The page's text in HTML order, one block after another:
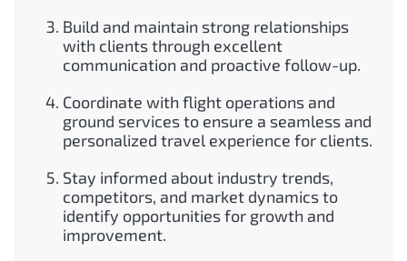
Build and maintain strong relationships
with clients through excellent
communication and proactive follow-up.
Coordinate with flight operations and
ground services to ensure a seamless and
personalized travel experience for clients.
Stay informed about industry trends,
competitors, and market dynamics to
identify opportunities for growth and
improvement.